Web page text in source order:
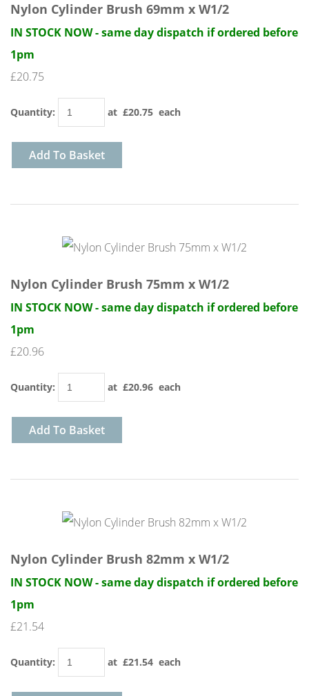
Nylon Cylinder Brush 69mm x W1/2
IN STOCK NOW - same day dispatch if ordered before
1pm
£20.75
Quantity: at £20.75 each
Add To Basket
Nylon Cylinder Brush 75mm x W1/2
IN STOCK NOW - same day dispatch if ordered before
1pm
£20.96
Quantity: at £20.96 each
Add To Basket
Nylon Cylinder Brush 82mm x W1/2
IN STOCK NOW - same day dispatch if ordered before
1pm
£21.54
Quantity: at £21.54 each